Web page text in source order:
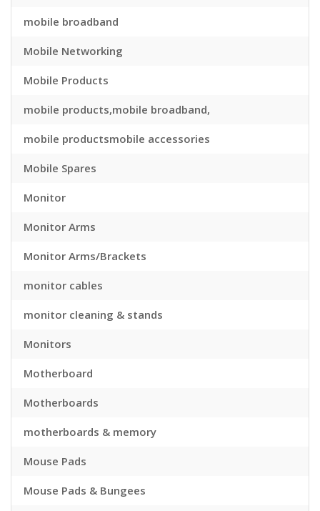
mobile broadband
Mobile Networking
Mobile Products
mobile products,mobile broadband,
mobile productsmobile accessories
Mobile Spares
Monitor
Monitor Arms
Monitor Arms/Brackets
monitor cables
monitor cleaning & stands
Monitors
Motherboard
Motherboards
motherboards & memory
Mouse Pads
Mouse Pads & Bungees